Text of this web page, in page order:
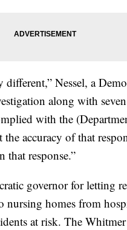
Nessel, a
along with
with the
accuracy of that
that response.”
governor for letting
nursing homes from
at risk. The